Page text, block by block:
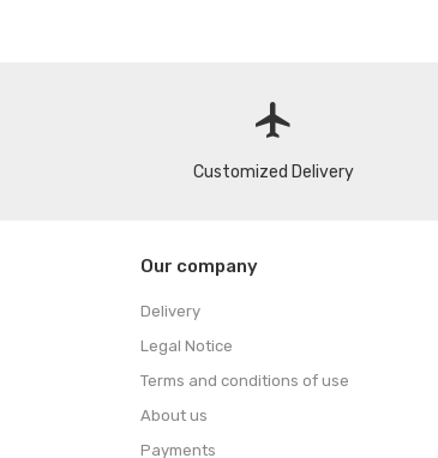
flight
Customized Delivery
Our company
Delivery
Legal Notice
Terms and conditions of use
About us
Payments